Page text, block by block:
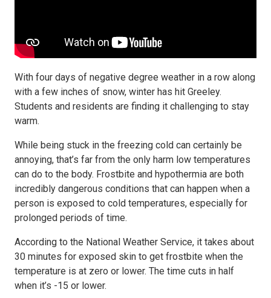
With four days of negative degree weather in a row along
with a few inches of snow, winter has hit Greeley.
Students and residents are finding it challenging to stay
warm.
While being stuck in the freezing cold can certainly be
annoying, that’s far from the only harm low temperatures
can do to the body. Frostbite and hypothermia are both
incredibly dangerous conditions that can happen when a
person is exposed to cold temperatures, especially for
prolonged periods of time.
According to the National Weather Service, it takes about
30 minutes for exposed skin to get frostbite when the
temperature is at zero or lower. The time cuts in half
when it’s -15 or lower.